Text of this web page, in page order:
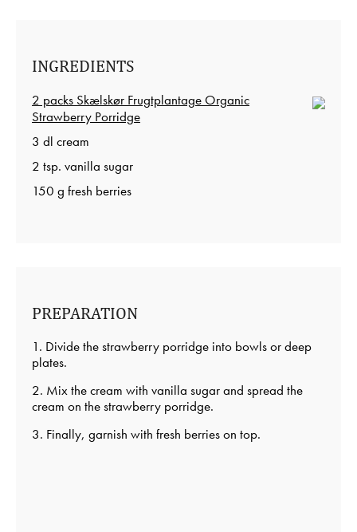
INGREDIENTS
2 packs Skælskør Frugtplantage Organic
Strawberry Porridge
3 dl cream
2 tsp. vanilla sugar
150 g fresh berries
PREPARATION
1. Divide the strawberry porridge into bowls or deep
plates.
2. Mix the cream with vanilla sugar and spread the
cream on the strawberry porridge.
3. Finally, garnish with fresh berries on top.